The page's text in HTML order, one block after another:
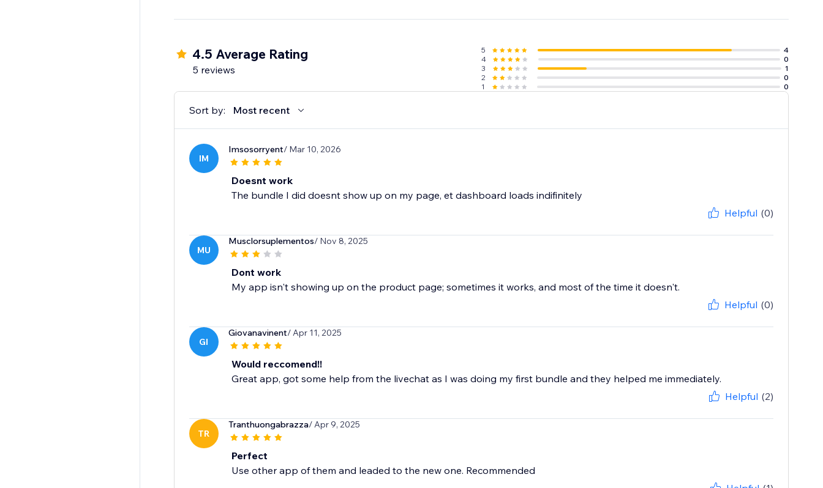
4.5 Average Rating
5 reviews
5
4
4
0
3
1
2
0
1
0
Sort by: Most recent
IM
Imsosorryent/ Mar 10, 2026
Doesnt work
The bundle I did doesnt show up on my page, et dashboard loads indifinitely
Helpful (0)
MU
Musclorsuplementos/ Nov 8, 2025
Dont work
My app isn't showing up on the product page; sometimes it works, and most of the time it doesn't.
Helpful (0)
GI
Giovanavinent/ Apr 11, 2025
Would reccomend!!
Great app, got some help from the livechat as I was doing my first bundle and they helped me immediately.
Helpful (2)
TR
Tranthuongabrazza/ Apr 9, 2025
Perfect
Use other app of them and leaded to the new one. Recommended